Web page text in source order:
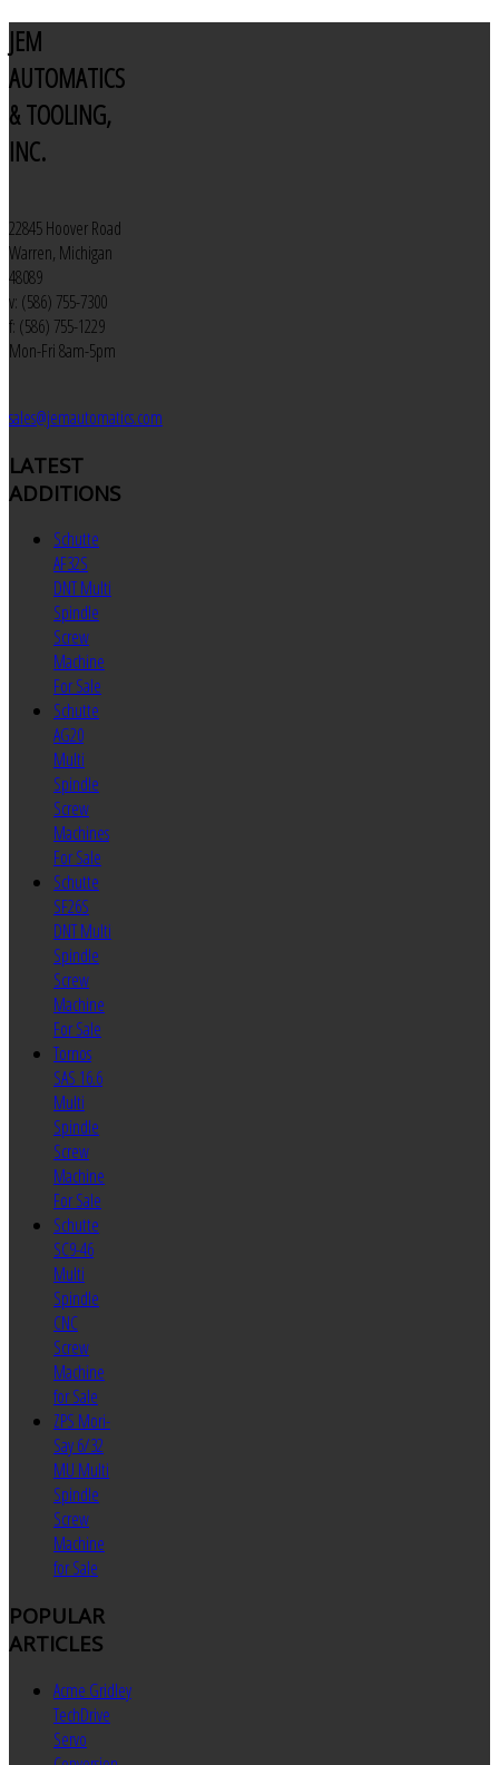
JEM
AUTOMATICS
& TOOLING,
INC.
22845 Hoover Road
Warren, Michigan
48089
v: (586) 755-7300
f: (586) 755-1229
Mon-Fri 8am-5pm
sales@jemautomatics.com
LATEST
ADDITIONS
Schutte
AF32S
DNT Multi
Spindle
Screw
Machine
For Sale
Schutte
AG20
Multi
Spindle
Screw
Machines
For Sale
Schutte
SF26S
DNT Multi
Spindle
Screw
Machine
For Sale
Tornos
SAS 16.6
Multi
Spindle
Screw
Machine
For Sale
Schutte
SC9-46
Multi
Spindle
CNC
Screw
Machine
for Sale
ZPS Mori-
Say 6/32
MU Multi
Spindle
Screw
Machine
for Sale
POPULAR
ARTICLES
Acme Gridley
TechDrive
Servo